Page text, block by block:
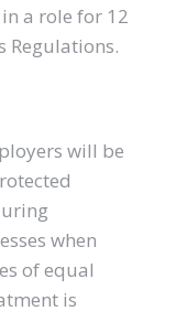
a role for 12
Regulations.
will be
when
of equal
is